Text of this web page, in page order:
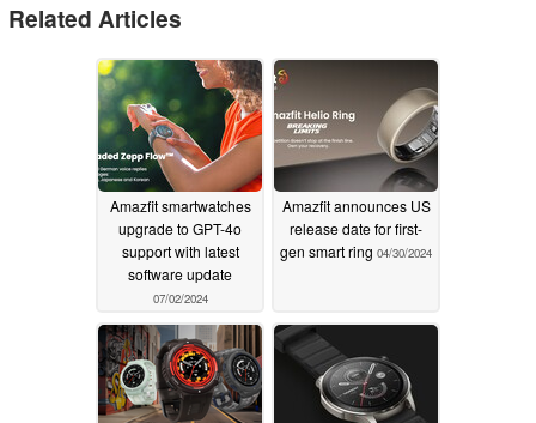
Related Articles
Amazfit smartwatches
upgrade to GPT-4o
support with latest
software update
07/02/2024
Amazfit announces US
release date for first-
gen smart ring 04/30/2024